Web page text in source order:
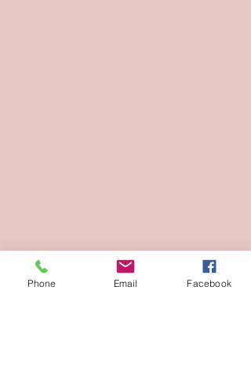
Phone Email Facebook